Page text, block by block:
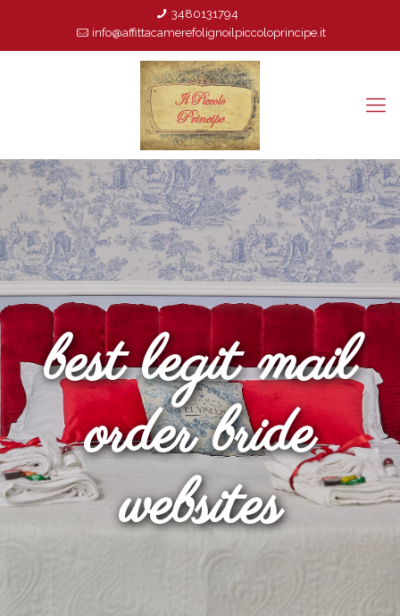
3480131794
info@affittacamerefolignoilpiccoloprincipe.it
best legit mail
order bride
websites